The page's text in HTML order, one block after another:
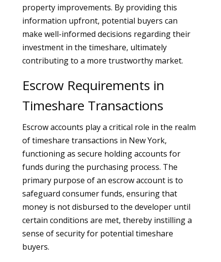
property improvements. By providing this
information upfront, potential buyers can
make well-informed decisions regarding their
investment in the timeshare, ultimately
contributing to a more trustworthy market.
Escrow Requirements in
Timeshare Transactions
Escrow accounts play a critical role in the realm
of timeshare transactions in New York,
functioning as secure holding accounts for
funds during the purchasing process. The
primary purpose of an escrow account is to
safeguard consumer funds, ensuring that
money is not disbursed to the developer until
certain conditions are met, thereby instilling a
sense of security for potential timeshare
buyers.